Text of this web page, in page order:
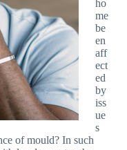
ho
me
be
en
aff
ect
ed
by
iss
ue
s
of mould? In such